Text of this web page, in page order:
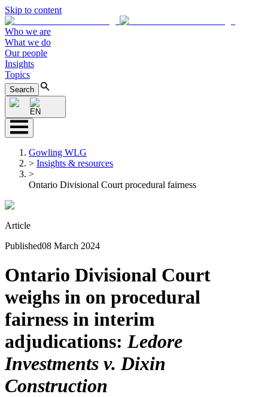
Skip to content
Who we are
What we do
Our people
Insights
Topics
Search
EN
Gowling WLG
> Insights & resources
>
Ontario Divisional Court procedural fairness
Article
Published08 March 2024
Ontario Divisional Court
weighs in on procedural
fairness in interim
adjudications:Ledore
Investments v. Dixin
Construction